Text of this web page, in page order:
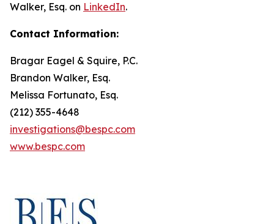
Walker, Esq. on LinkedIn.
Contact Information:
Bragar Eagel & Squire, P.C.
Brandon Walker, Esq.
Melissa Fortunato, Esq.
(212) 355-4648
investigations@bespc.com
www.bespc.com